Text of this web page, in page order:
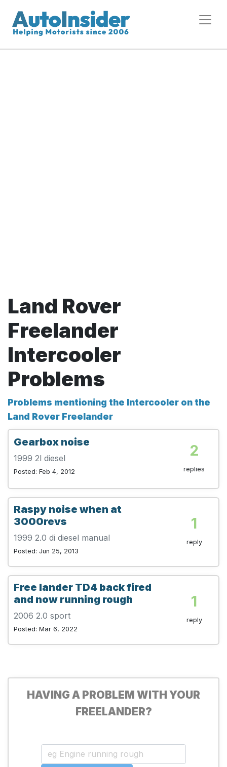
Land Rover
Freelander
Intercooler
Problems
Problems mentioning the Intercooler on the
Land Rover Freelander
Gearbox noise
1999 2l diesel
Posted: Feb 4, 2012
2
replies
Raspy noise when at
3000revs
1999 2.0 di diesel manual
Posted: Jun 25, 2013
1
reply
Free lander TD4 back fired
and now running rough
2006 2.0 sport
Posted: Mar 6, 2022
1
reply
HAVING A PROBLEM WITH YOUR
FREELANDER?